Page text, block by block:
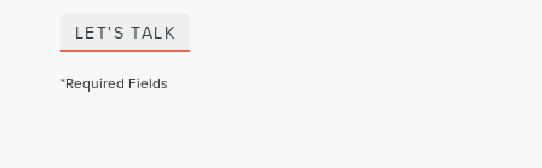
LET'S TALK
*Required Fields